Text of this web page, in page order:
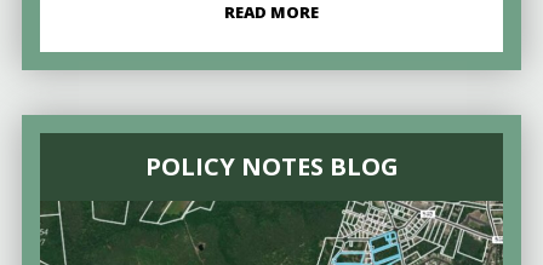
READ MORE
POLICY NOTES BLOG